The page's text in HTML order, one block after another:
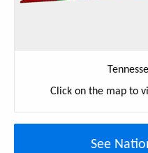
Click on the map to
See